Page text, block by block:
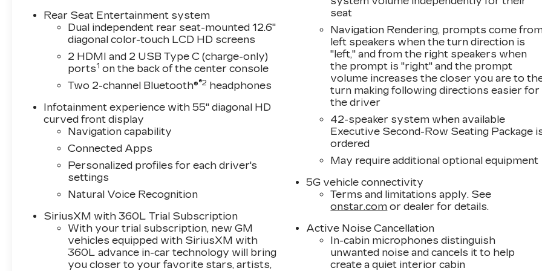
Rear Seat Entertainment system
Dual independent rear seat-mounted 12.6"
diagonal color-touch LCD HD screens
2 HDMI and 2 USB Type C (charge-only)
ports1 on the back of the center console
Two 2-channel Bluetooth®®2 headphones
Infotainment experience with 55" diagonal HD
curved front display
Navigation capability
Connected Apps
Personalized profiles for each driver's
settings
Natural Voice Recognition
SiriusXM with 360L Trial Subscription
With your trial subscription, new GM
vehicles equipped with SiriusXM with
360L advance in-car technology will bring
you closer to your favorite stars, artists,
seat
Navigation Rendering, prompts come
left speakers when the turn direction is
"left," and from the right speakers when
the prompt is "right" and the prompt
volume increases the closer you are to
turn making following directions easier for
the driver
42-speaker system when available
Executive Second-Row Seating Package
ordered
May require additional optional equipment
5G vehicle connectivity
Terms and limitations apply. See
onstar.com or dealer for details.
Active Noise Cancellation
In-cabin microphones distinguish
unwanted noise and cancels it to help
create a quiet interior cabin